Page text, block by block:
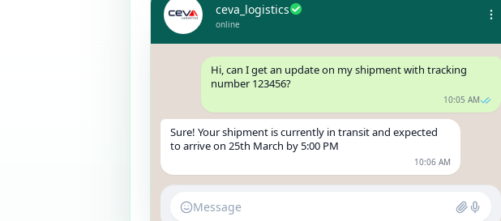
ceva_logistics
online
Hi, can I get an update on my shipment with tracking
number 123456?
10:05 AM
Sure! Your shipment is currently in transit and expected
to arrive on 25th March by 5:00 PM
10:06 AM
Message